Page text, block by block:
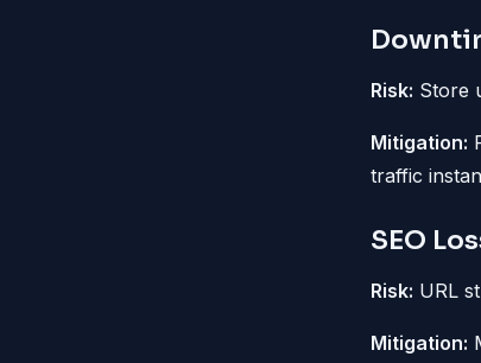
Risk: Store
Mitigation:
traffic
SEO
Risk: URL
Mitigation: